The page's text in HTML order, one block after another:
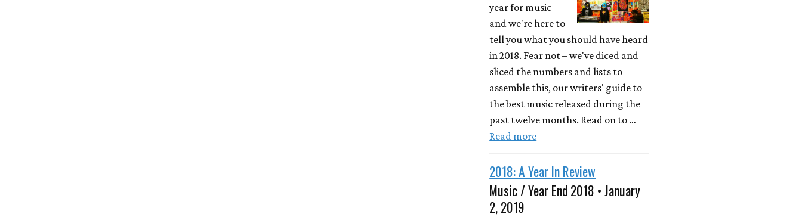
year for music
and we're here to
tell you what you should have heard
in 2018. Fear not – we've diced and
sliced the numbers and lists to
assemble this, our writers' guide to
the best music released during the
past twelve months. Read on to …
Read more
2018: A Year In Review
Music / Year End 2018 • January
2, 2019